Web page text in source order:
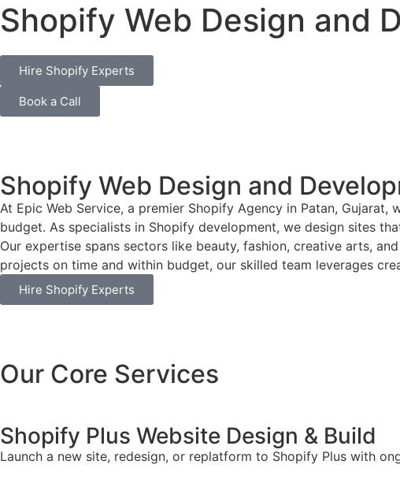
Shopify Web Design and
Hire Shopify Experts
Book a Call
Shopify Web Design and
At Epic Web Service, a premier Shopify Agency in Patan,
budget. As specialists in Shopify development, we design sites
Our expertise spans sectors like beauty, fashion, creative arts,
projects on time and within budget, our skilled team leverages
Hire Shopify Experts
Our Core Services
Shopify Plus Website Design & Build
Launch a new site, redesign, or replatform to Shopify Plus with